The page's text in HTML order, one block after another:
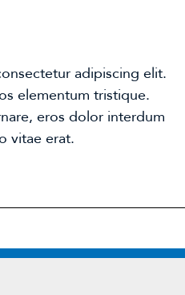
adipiscing elit.
elementum tristique.
eros dolor interdum
vitae erat.